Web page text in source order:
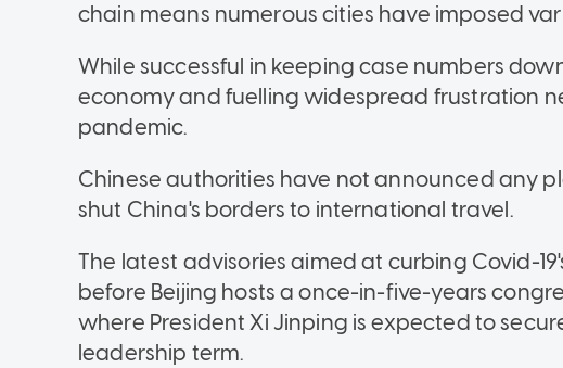
chain means numerous cities have imposed
While successful in keeping case numbers
economy and fuelling widespread frustration
pandemic.
Chinese authorities have not announced any
shut China's borders to international travel.
The latest advisories aimed at curbing Covid-
before Beijing hosts a once-in-five-years
where President Xi Jinping is expected to
leadership term.